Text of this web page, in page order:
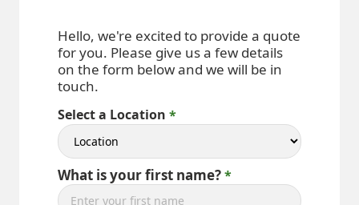
Hello, we're excited to provide a quote
for you. Please give us a few details
on the form below and we will be in
touch.
Select a Location
What is your first name?